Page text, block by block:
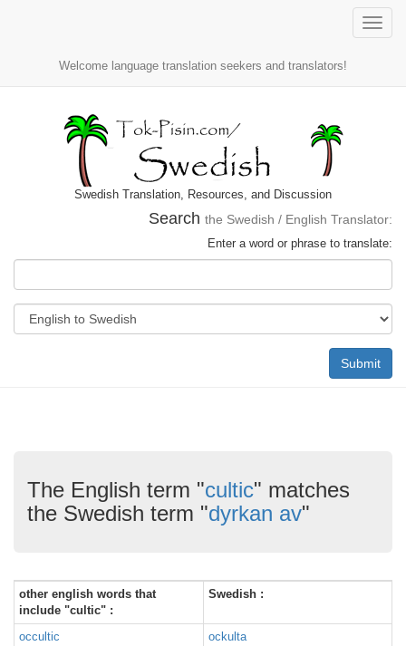
Toggle
Welcome language translation seekers and translators!
Swedish Translation, Resources, and Discussion
Search the Swedish / English Translator:
Enter a word or phrase to translate:
Submit
The English term "cultic" matches
the Swedish term "dyrkan av"
other english words that
include "cultic" :
Swedish :
occultic ockulta